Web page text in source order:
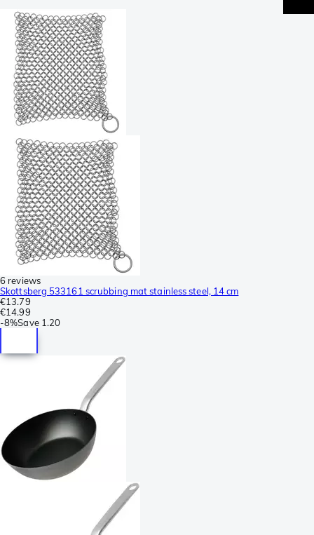
6 reviews
Skottsberg 533161 scrubbing mat stainless steel, 14 cm
€13.79
€14.99
-8%Save 1.20